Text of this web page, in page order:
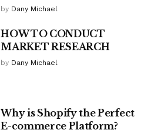
by Dany Michael
HOW TO CONDUCT
MARKET RESEARCH
by Dany Michael
Why is Shopify the Perfect
E-commerce Platform?